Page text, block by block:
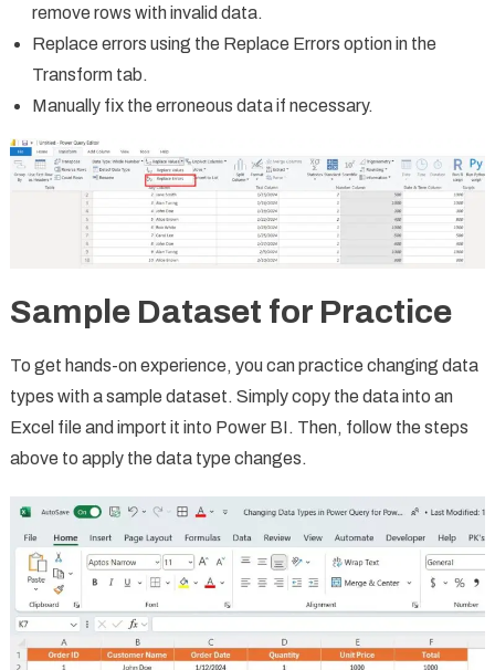
remove rows with invalid data.
Replace errors using the Replace Errors option in the
Transform tab.
Manually fix the erroneous data if necessary.
Sample Dataset for Practice
To get hands-on experience, you can practice changing data
types with a sample dataset. Simply copy the data into an
Excel file and import it into Power BI. Then, follow the steps
above to apply the data type changes.